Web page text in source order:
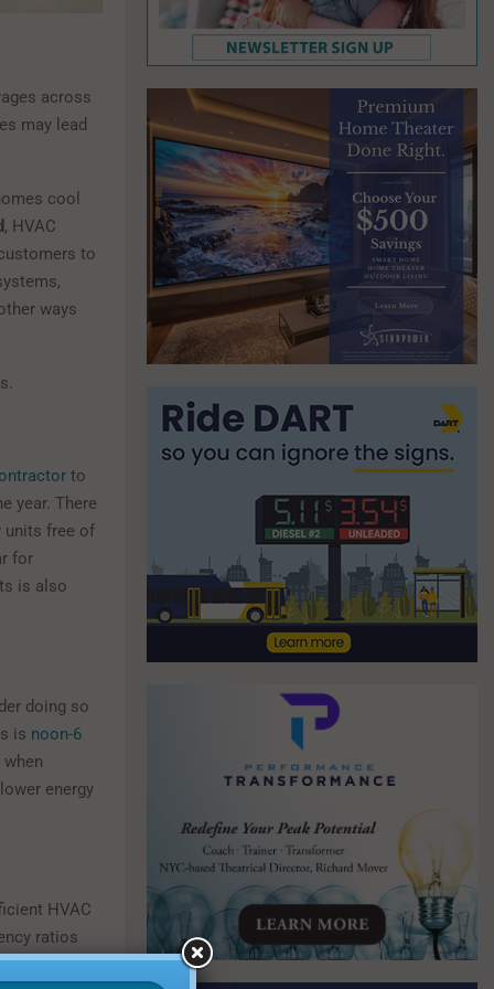
across
may lead
cool
, HVAC
to
ways
to
year. There
units free of
for
is also
doing so
is noon-6
energy
HVAC
ratios
energy-